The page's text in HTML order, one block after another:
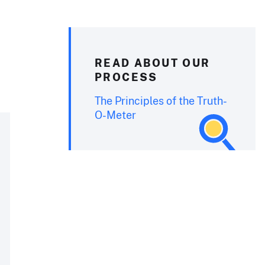
READ ABOUT OUR
PROCESS
The Principles of the Truth-
O-Meter